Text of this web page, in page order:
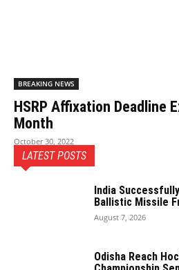
BREAKING NEWS
HSRP Affixation Deadline
Month
October 30, 2022
LATEST POSTS
India
Ballistic Missile
August 7, 2026
Odisha Reach